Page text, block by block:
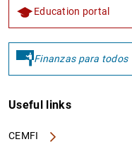
Education portal
Finanzas para todos
Useful links
CEMFI